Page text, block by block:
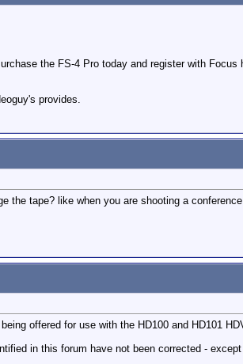
the FS-4 Pro today and register with
provides.
the tape? like when you are shooting a
offered for use with the HD100 and HD101
in this forum have not been corrected -